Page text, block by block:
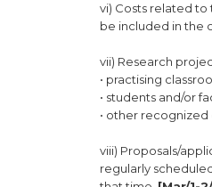
vi) Costs related
be included in the
vii) Research
• practising
• students and/or
• other
viii) Proposals/
regularly